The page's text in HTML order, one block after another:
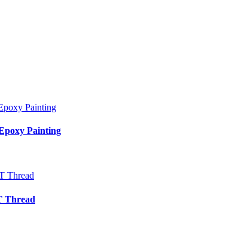
Painting
Thread